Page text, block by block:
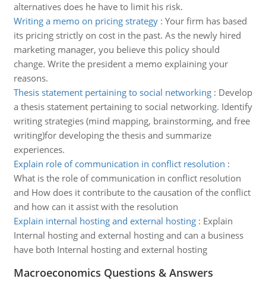
alternatives does he have to limit his risk.
Writing a memo on pricing strategy: Your firm has based
its pricing strictly on cost in the past. As the newly hired
marketing manager, you believe this policy should
change. Write the president a memo explaining your
reasons.
Thesis statement pertaining to social networking: Develop
a thesis statement pertaining to social networking. Identify
writing strategies (mind mapping, brainstorming, and free
writing)for developing the thesis and summarize
experiences.
Explain role of communication in conflict resolution :
What is the role of communication in conflict resolution
and How does it contribute to the causation of the conflict
and how can it assist with the resolution
Explain internal hosting and external hosting: Explain
Internal hosting and external hosting and can a business
have both Internal hosting and external hosting
Macroeconomics Questions & Answers